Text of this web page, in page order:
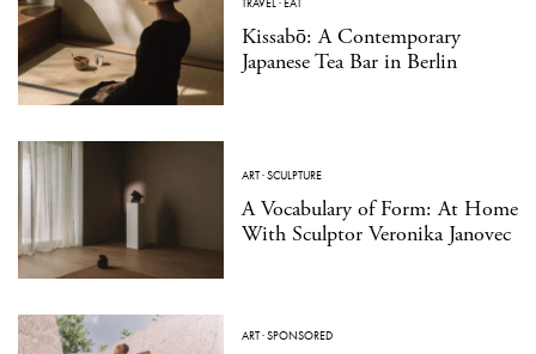
Kissabō: A Contemporary
Japanese Tea Bar in Berlin
ART·SCULPTURE
A Vocabulary of Form: At Home
With Sculptor Veronika Janovec
ART·SPONSORED